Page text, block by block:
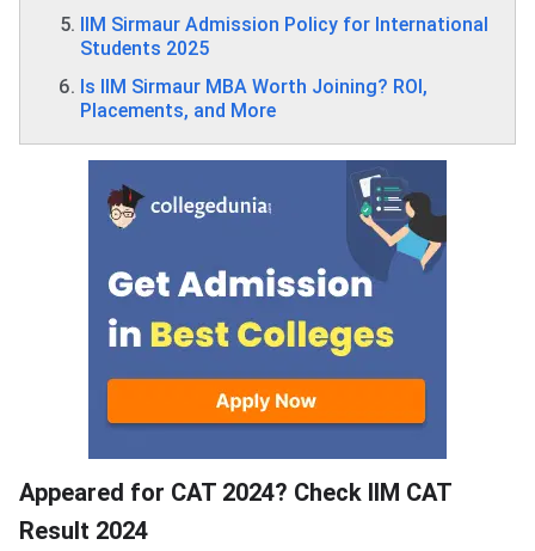
IIM Sirmaur Admission Policy for International
Students 2025
Is IIM Sirmaur MBA Worth Joining? ROI,
Placements, and More
Check CAT Result
Appeared for CAT 2024? Check IIM CAT
Result 2024